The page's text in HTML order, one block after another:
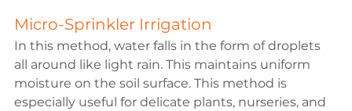
Micro-Sprinkler Irrigation
In this method, water falls in the form of droplets
all around like light rain. This maintains uniform
moisture on the soil surface. This method is
especially useful for delicate plants, nurseries, and